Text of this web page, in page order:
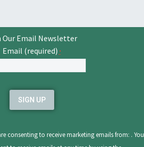
Our Email Newsletter
Email (required) *
consenting to receive marketing emails from: . You